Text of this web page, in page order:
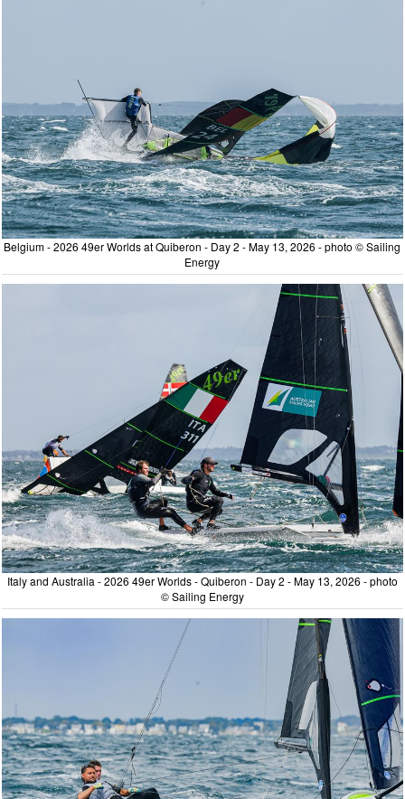
Belgium - 2026 49er Worlds at Quiberon - Day 2 - May 13, 2026 - photo © Sailing
Energy
Italy and Australia - 2026 49er Worlds - Quiberon - Day 2 - May 13, 2026 - photo
© Sailing Energy